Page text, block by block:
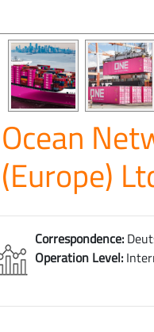
Ocean
(Europe)
Correspondence:
Operation Level: